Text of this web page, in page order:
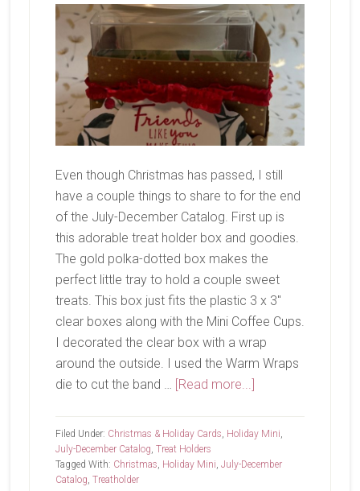
Even though Christmas has passed, I still
have a couple things to share to for the end
of the July-December Catalog. First up is
this adorable treat holder box and goodies.
The gold polka-dotted box makes the
perfect little tray to hold a couple sweet
treats. This box just fits the plastic 3 x 3"
clear boxes along with the Mini Coffee Cups.
I decorated the clear box with a wrap
around the outside. I used the Warm Wraps
die to cut the band … [Read more...]about
Filed Under: Christmas & Holiday Cards, Holiday Mini,
July-December Catalog, Treat Holders
Tagged With: Christmas, Holiday Mini, July-December
Catalog, Treatholder